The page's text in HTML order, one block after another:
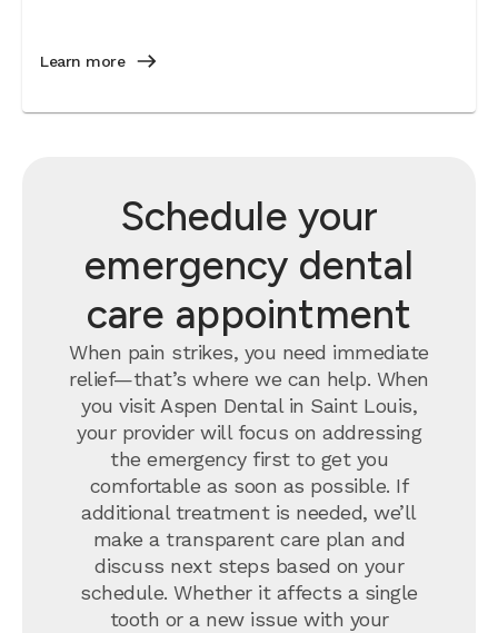
Learn more
Schedule your
emergency dental
care appointment
When pain strikes, you need immediate
relief—that’s where we can help. When
you visit Aspen Dental in Saint Louis,
your provider will focus on addressing
the emergency first to get you
comfortable as soon as possible. If
additional treatment is needed, we’ll
make a transparent care plan and
discuss next steps based on your
schedule. Whether it affects a single
tooth or a new issue with your